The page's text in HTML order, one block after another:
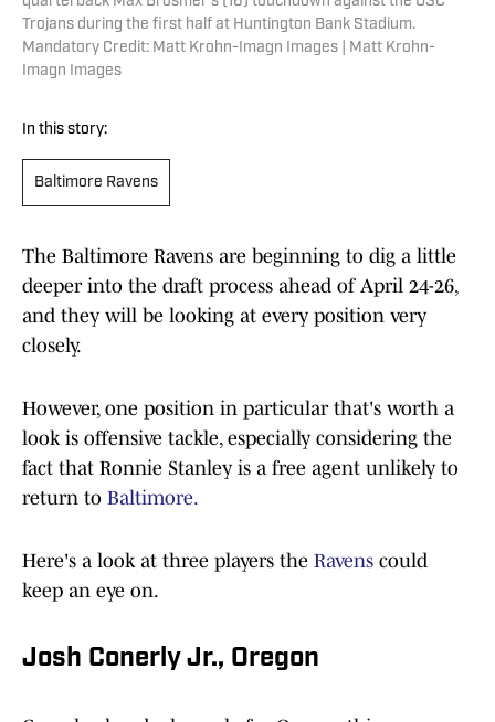
Trojans during the first half at Huntington Bank Stadium.
Mandatory Credit: Matt Krohn-Imagn Images | Matt Krohn-
Imagn Images
In this story:
Baltimore Ravens
The Baltimore Ravens are beginning to dig a little
deeper into the draft process ahead of April 24-26,
and they will be looking at every position very
closely.
However, one position in particular that's worth a
look is offensive tackle, especially considering the
fact that Ronnie Stanley is a free agent unlikely to
return to Baltimore.
Here's a look at three players the Ravens could
keep an eye on.
Josh Conerly Jr., Oregon